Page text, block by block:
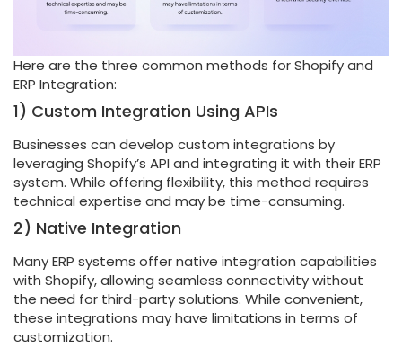
Here are the three common methods for Shopify and
ERP Integration:
1) Custom Integration Using APIs
Businesses can develop custom integrations by
leveraging Shopify’s API and integrating it with their ERP
system. While offering flexibility, this method requires
technical expertise and may be time-consuming.
2) Native Integration
Many ERP systems offer native integration capabilities
with Shopify, allowing seamless connectivity without
the need for third-party solutions. While convenient,
these integrations may have limitations in terms of
customization.